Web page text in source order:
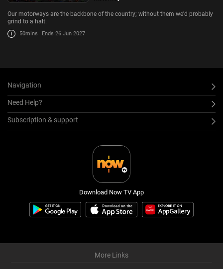
Our motorways are the backbone of the country; without them we'd probably
grind to a halt.
50mins Ends 26 Jun 2027
Navigation
Need Help?
Subscription & support
Download Now TV App
More Links